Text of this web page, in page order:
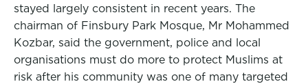
stayed largely consistent in recent years. The
chairman of Finsbury Park Mosque, Mr Mohammed
Kozbar, said the government, police and local
organisations must do more to protect Muslims at
risk after his community was one of many targeted